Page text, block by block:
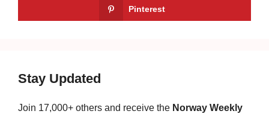
Pinterest
Stay Updated
Join 17,000+ others and receive the Norway Weekly